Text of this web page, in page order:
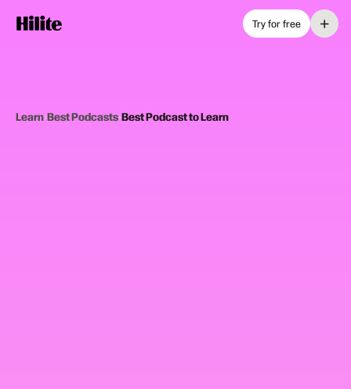
Try for free +
Learn›Best Podcasts›Best Podcast to Learn